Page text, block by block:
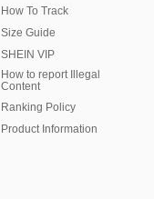
How To Track
Size Guide
SHEIN VIP
How to report Illegal
Content
Ranking Policy
​Product Information